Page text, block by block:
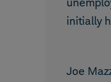
initially
Joe